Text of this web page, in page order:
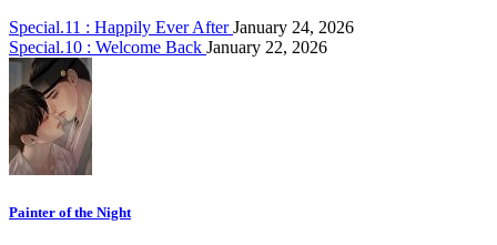
Special.11 : Happily Ever AfterJanuary 24, 2026
Special.10 : Welcome Back January 22, 2026
Painter of the Night